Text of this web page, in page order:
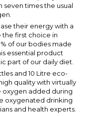
times the usual
their energy with a
first choice in
of our bodies made
essential product
part of our daily diet.
and 10 Litre eco-
quality with virtually
oxygen added during
oxygenated drinking
and health experts.